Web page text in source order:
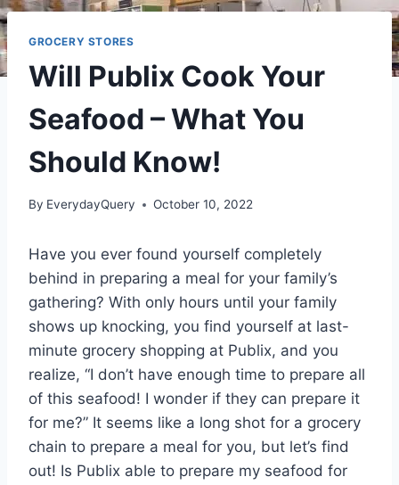
GROCERY STORES
Will Publix Cook Your
Seafood – What You
Should Know!
By EverydayQuery October 10, 2022
Have you ever found yourself completely
behind in preparing a meal for your family’s
gathering? With only hours until your family
shows up knocking, you find yourself at last-
minute grocery shopping at Publix, and you
realize, “I don’t have enough time to prepare all
of this seafood! I wonder if they can prepare it
for me?” It seems like a long shot for a grocery
chain to prepare a meal for you, but let’s find
out! Is Publix able to prepare my seafood for